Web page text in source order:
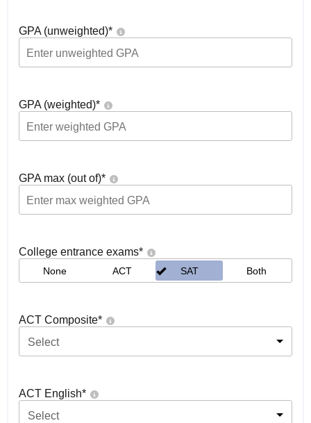
GPA (unweighted)*
GPA (weighted)*
GPA max (out of)*
College entrance exams*
None ACT SAT Both
ACT Composite*
Select
ACT English*
Select